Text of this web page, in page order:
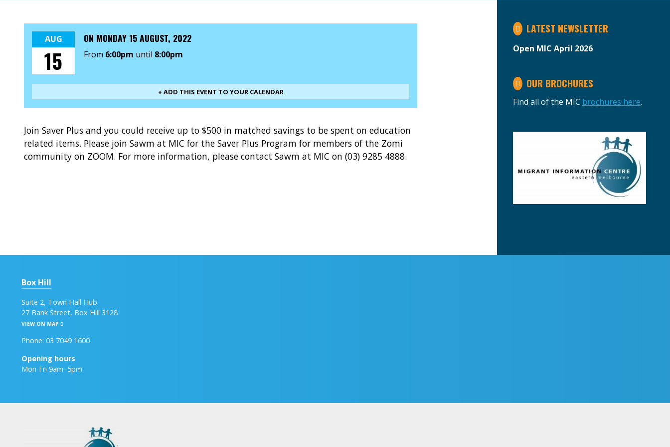
AUG
15
ON MONDAY 15 AUGUST, 2022
From 6:00pm until 8:00pm
+ ADD THIS EVENT TO YOUR CALENDAR
Join Saver Plus and you could receive up to $500 in matched savings to be spent on education
related items. Please join Sawm at MIC for the Saver Plus Program for members of the Zomi
community on ZOOM. For more information, please contact Sawm at MIC on (03) 9285 4888.
LATEST NEWSLETTER
Open MIC April 2026
OUR BROCHURES
Find all of the MIC brochures here.
Box Hill
Suite 2, Town Hall Hub
27 Bank Street, Box Hill 3128
VIEW ON MAP
Phone: 03 7049 1600
Opening hours
Mon-Fri 9am–5pm